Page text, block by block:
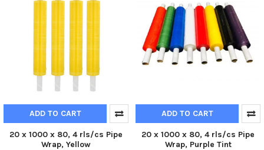
ADD TO CART
20 x 1000 x 80, 4 rls/cs Pipe
Wrap, Yellow
ADD TO CART
20 x 1000 x 80, 4 rls/cs Pipe
Wrap, Purple Tint